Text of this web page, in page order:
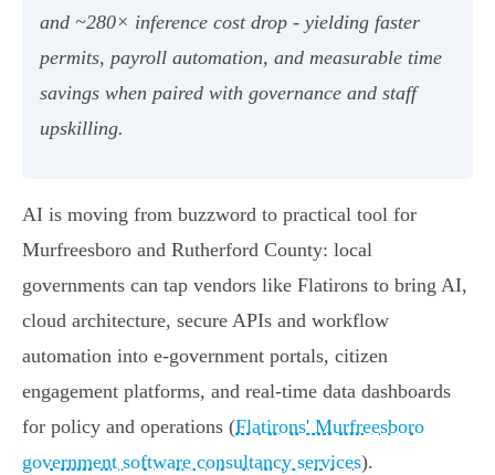
and ~280× inference cost drop - yielding faster
permits, payroll automation, and measurable time
savings when paired with governance and staff
upskilling.
AI is moving from buzzword to practical tool for
Murfreesboro and Rutherford County: local
governments can tap vendors like Flatirons to bring AI,
cloud architecture, secure APIs and workflow
automation into e‑government portals, citizen
engagement platforms, and real‑time data dashboards
for policy and operations (Flatirons' Murfreesboro
government software consultancy services).